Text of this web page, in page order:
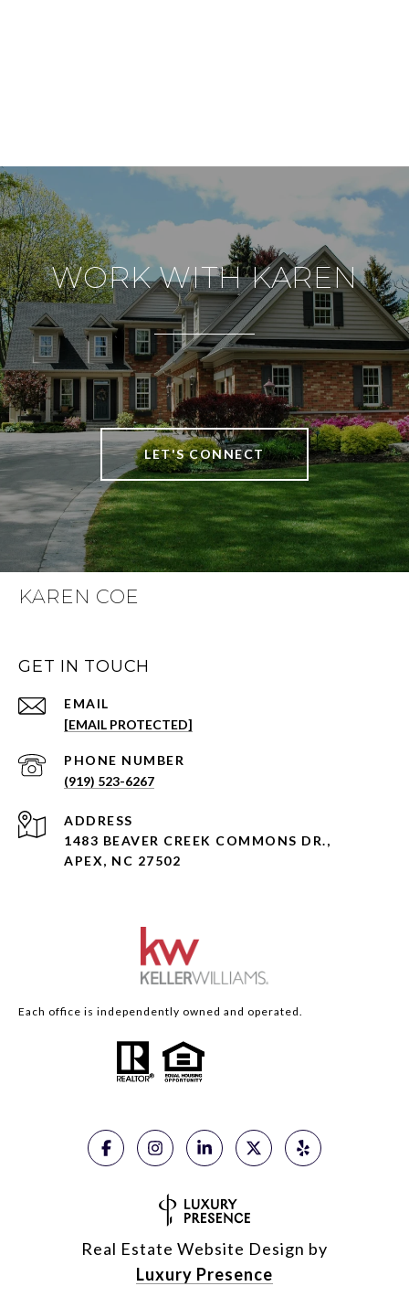
WORK WITH KAREN
LET'S CONNECT
KAREN COE
GET IN TOUCH
EMAIL
[EMAIL PROTECTED]
PHONE NUMBER
(919) 523-6267
ADDRESS
1483 BEAVER CREEK COMMONS DR.,
APEX, NC 27502
Each office is independently owned and operated.
Real Estate Website Design by
Luxury Presence